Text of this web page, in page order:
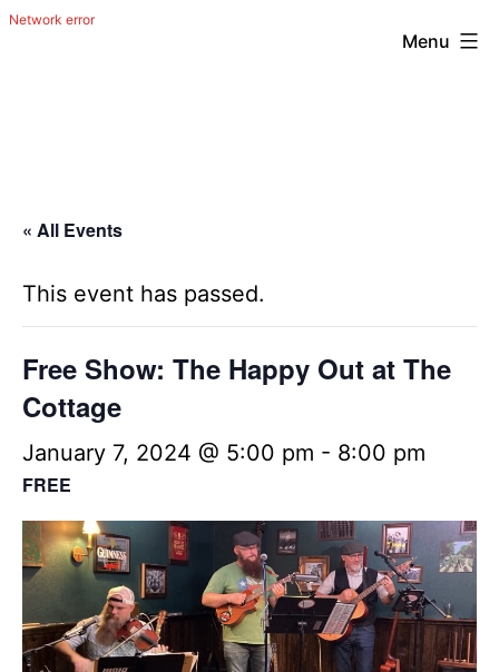
Band
San
Texas
Menu
« All Events
This event has passed.
Free Show: The Happy Out at The
Cottage
January 7, 2024 @ 5:00 pm - 8:00 pm
FREE